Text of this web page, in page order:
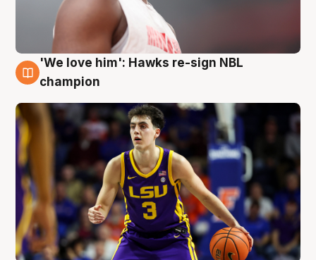
6 Aug
'We love him': Hawks re-sign NBL
champion